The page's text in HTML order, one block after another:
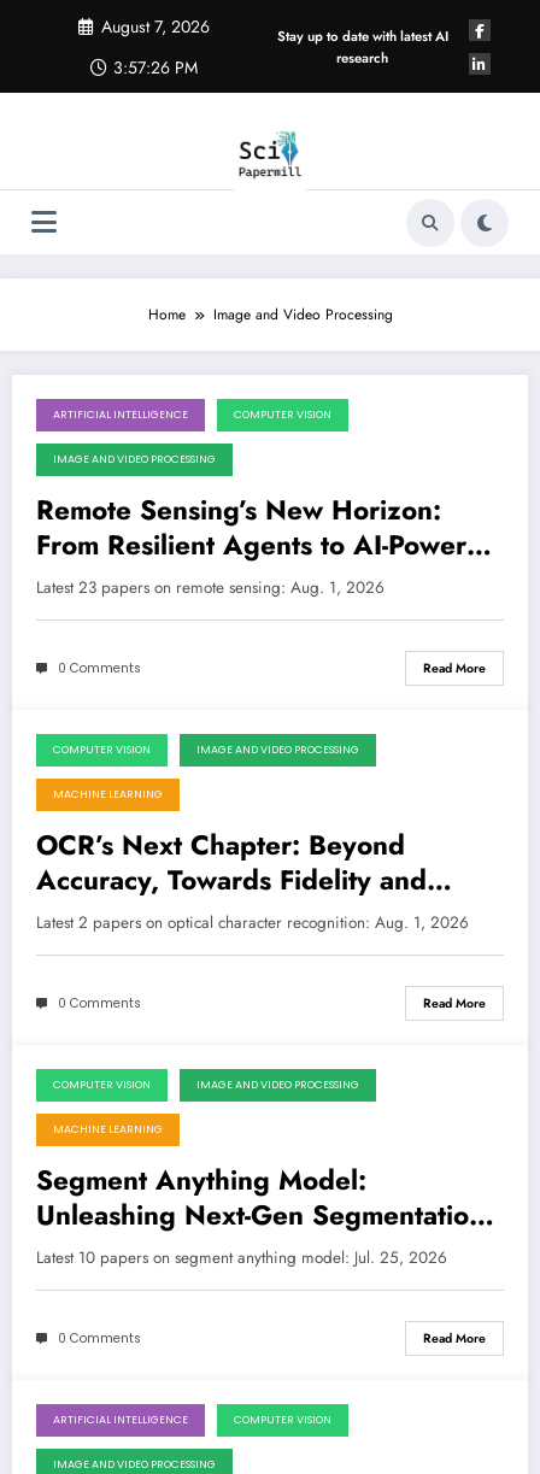
August 7, 2026
3:57:27 PM
Stay up to date with latest AI
research
Home Image and Video Processing
August 1, 2026
ARTIFICIAL INTELLIGENCE COMPUTER VISION
IMAGE AND VIDEO PROCESSING
Remote Sensing’s New Horizon:
From Resilient Agents to AI-Powered
Damage Assessment
LATEST
Latest 23 papers on remote sensing: Aug. 1, 2026
0 Comments Read More
August 1, 2026
COMPUTER VISION IMAGE AND VIDEO PROCESSING
MACHINE LEARNING
OCR’s Next Chapter: Beyond
Accuracy, Towards Fidelity and
Synthetic Power
Latest 2 papers on optical character recognition: Aug. 1, 2026
0 Comments Read More
July 25, 2026
COMPUTER VISION IMAGE AND VIDEO PROCESSING
MACHINE LEARNING
Segment Anything Model:
Unleashing Next-Gen Segmentation
Across Domains, from Medical to
Microgravity
Latest 10 papers on segment anything model: Jul. 25, 2026
0 Comments Read More
July 18, 2026
ARTIFICIAL INTELLIGENCE COMPUTER VISION
IMAGE AND VIDEO PROCESSING